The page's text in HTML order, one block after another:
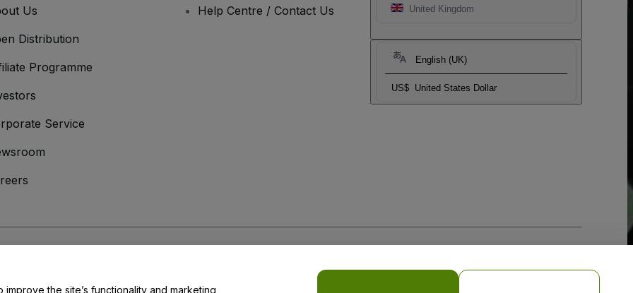
United Kingdom
English (UK)
US$ United States Dollar
Us
Distribution
Programme
Service
Help Centre / Contact Us
the site’s functionality and marketing